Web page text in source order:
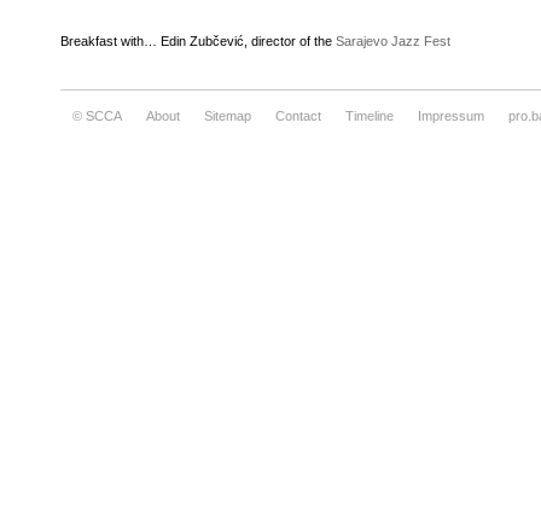
Breakfast with… Edin Zubčević, director of the Sarajevo Jazz Fest
© SCCA About Sitemap Contact Timeline Impressum